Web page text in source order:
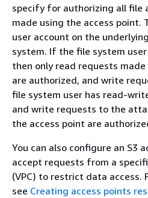
specify for authorizing all file
made using the access point.
user account on the
system. If the file system user
then only read requests
are authorized, and write
file system user has read-
and write requests to the
the access point are
You can also configure an S3
accept requests from a
(VPC) to restrict data access.
see Creating access points